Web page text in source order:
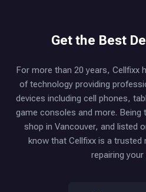
Get the Best
For more than 20 years, Cellfixx
of technology providing
devices including cell phones,
game consoles and more. Being
shop in Vancouver, and listed
know that Cellfixx is a
repairing your